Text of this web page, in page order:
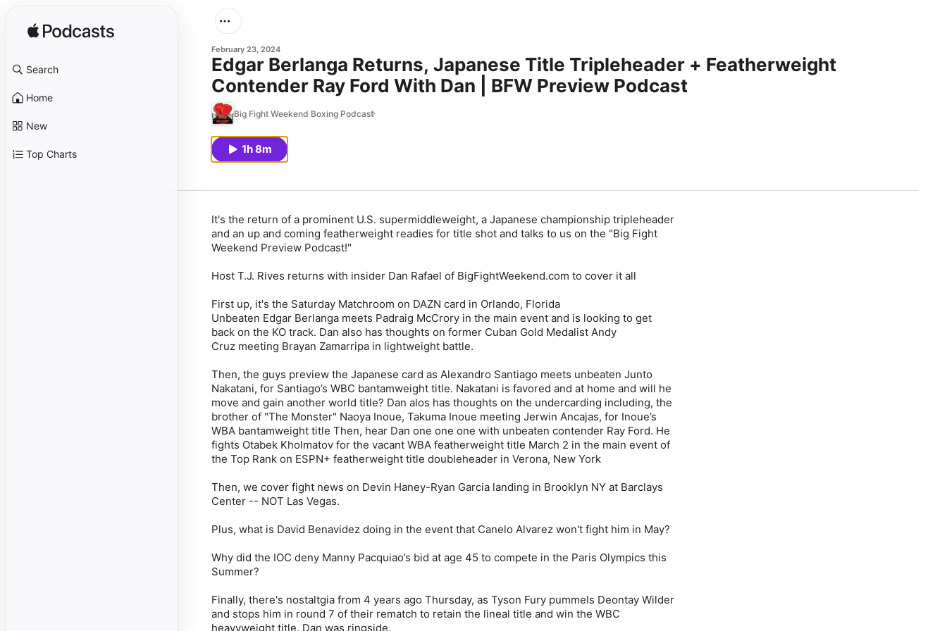
Search
Home
New
Top Charts
February 23, 2024
Edgar Berlanga Returns, Japanese Title Tripleheader + Featherweight
Contender Ray Ford With Dan | BFW Preview Podcast
Big Fight Weekend Boxing Podcast
1h 8m
It's the return of a prominent U.S. supermiddleweight, a Japanese championship tripleheader
and an up and coming featherweight readies for title shot and talks to us on the "Big Fight
Weekend Preview Podcast!"
Host T.J. Rives returns with insider Dan Rafael of BigFightWeekend.com to cover it all
First up, it's the Saturday Matchroom on DAZN card in Orlando, Florida
Unbeaten Edgar Berlanga meets Padraig McCrory in the main event and is looking to get
back on the KO track. Dan also has thoughts on former Cuban Gold Medalist Andy
Cruz meeting Brayan Zamarripa in lightweight battle.
Then, the guys preview the Japanese card as Alexandro Santiago meets unbeaten Junto
Nakatani, for Santiago’s WBC bantamweight title. Nakatani is favored and at home and will he
move and gain another world title? Dan alos has thoughts on the undercarding including, the
brother of "The Monster" Naoya Inoue, Takuma Inoue meeting Jerwin Ancajas, for Inoue’s
WBA bantamweight title Then, hear Dan one one one with unbeaten contender Ray Ford. He
fights Otabek Kholmatov for the vacant WBA featherweight title March 2 in the main event of
the Top Rank on ESPN+ featherweight title doubleheader in Verona, New York
Then, we cover fight news on Devin Haney-Ryan Garcia landing in Brooklyn NY at Barclays
Center -- NOT Las Vegas.
Plus, what is David Benavidez doing in the event that Canelo Alvarez won't fight him in May?
Why did the IOC deny Manny Pacquiao’s bid at age 45 to compete in the Paris Olympics this
Summer?
Finally, there's nostaltgia from 4 years ago Thursday, as Tyson Fury pummels Deontay Wilder
and stops him in round 7 of their rematch to retain the lineal title and win the WBC
heavyweight title. Dan was ringside.